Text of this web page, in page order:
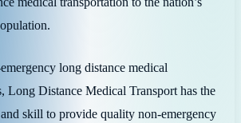
long distance medical
Long Distance Medical Transport has the
skill to provide quality non-emergency